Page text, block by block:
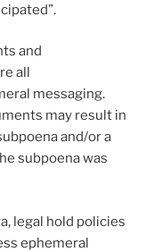
and
all
messaging.
may result in
and/or a
subpoena was
legal hold policies
ephemeral